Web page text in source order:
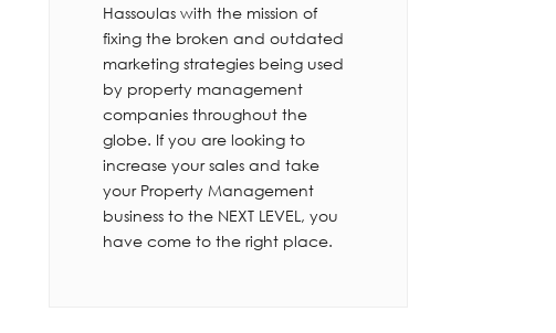
Hassoulas with the mission of
fixing the broken and outdated
marketing strategies being used
by property management
companies throughout the
globe. If you are looking to
increase your sales and take
your Property Management
business to the NEXT LEVEL, you
have come to the right place.